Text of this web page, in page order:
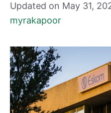
Updated on May 31,
myrakapoor